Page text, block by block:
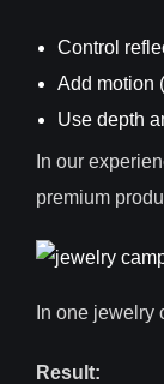
Control
Add motion
Use depth
In our
premium
In one
Result: